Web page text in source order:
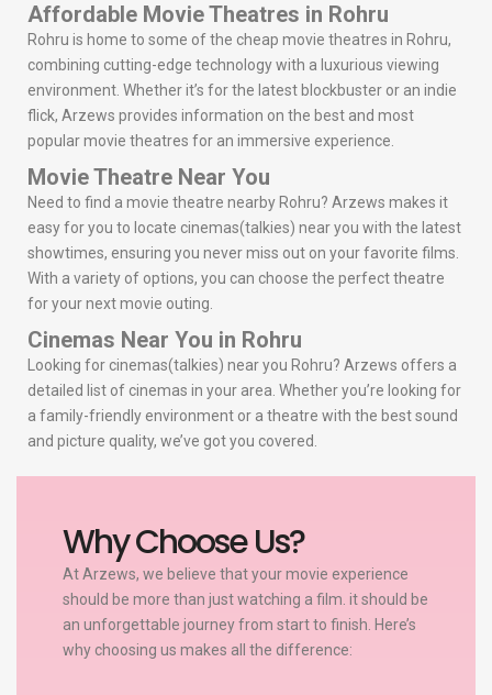
Affordable Movie Theatres in Rohru
Rohru is home to some of the cheap movie theatres in Rohru,
combining cutting-edge technology with a luxurious viewing
environment. Whether it’s for the latest blockbuster or an indie
flick, Arzews provides information on the best and most
popular movie theatres for an immersive experience.
Movie Theatre Near You
Need to find a movie theatre nearby Rohru? Arzews makes it
easy for you to locate cinemas(talkies) near you with the latest
showtimes, ensuring you never miss out on your favorite films.
With a variety of options, you can choose the perfect theatre
for your next movie outing.
Cinemas Near You in Rohru
Looking for cinemas(talkies) near you Rohru? Arzews offers a
detailed list of cinemas in your area. Whether you’re looking for
a family-friendly environment or a theatre with the best sound
and picture quality, we’ve got you covered.
Why Choose Us?
At Arzews, we believe that your movie experience
should be more than just watching a film. it should be
an unforgettable journey from start to finish. Here’s
why choosing us makes all the difference: